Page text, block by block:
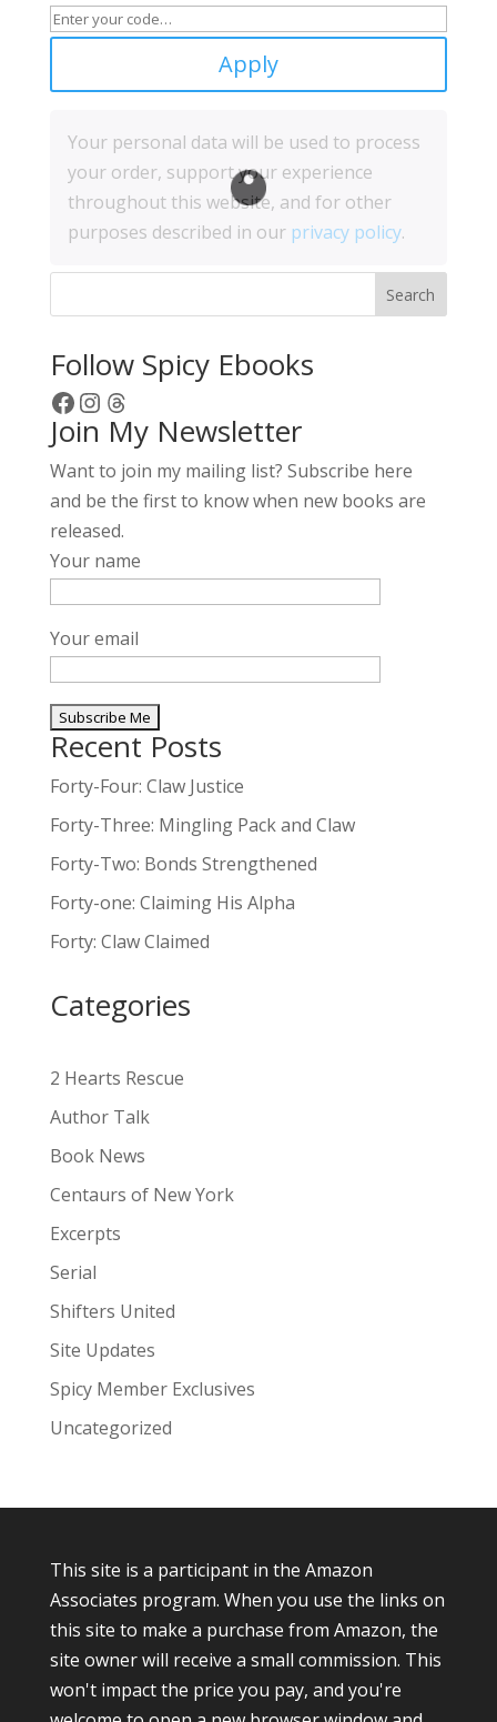
Apply
Your personal data will be used to process
your order, support your experience
throughout this website, and for other
purposes described in our privacy policy.
Search
Follow Spicy Ebooks
Facebook
Instagram
Threads
Join My Newsletter
Want to join my mailing list? Subscribe here
and be the first to know when new books are
released.
Your name
Your email
A
l
e
r
n
t
v
:
Recent Posts
Forty-Four: Claw Justice
Forty-Three: Mingling Pack and Claw
Forty-Two: Bonds Strengthened
Forty-one: Claiming His Alpha
Forty: Claw Claimed
Categories
2 Hearts Rescue
Author Talk
Book News
Centaurs of New York
Excerpts
Serial
Shifters United
Site Updates
Spicy Member Exclusives
Uncategorized
This site is a participant in the Amazon
Associates program. When you use the links on
this site to make a purchase from Amazon, the
site owner will receive a small commission. This
won't impact the price you pay, and you're